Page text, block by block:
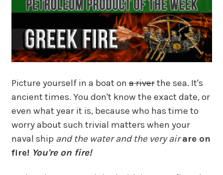
Picture yourself in a boat onariverthe sea. It's
ancient times. You don't know the exact date, or
even what year it is, because who has time to
worry about such trivial matters when your
naval ship and the water and the very airare on
fire! You're on fire!